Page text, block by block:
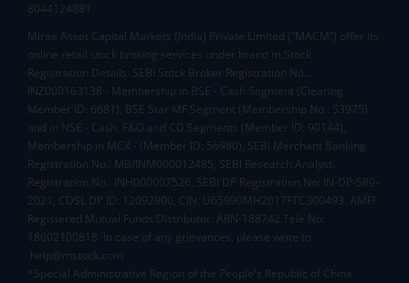
8044124881
Mirae Asset Capital Markets (India) Private Limited (“MACM”) offer its
online retail stock broking services under brand m.Stock
Registration Details: SEBI Stock Broker Registration No.:
INZ000163138 - Membership in BSE - Cash Segment (Clearing
Member ID: 6681), BSE Star MF Segment (Membership No : 53975)
and in NSE - Cash, F&O and CD Segments (Member ID: 90144),
Membership in MCX - (Member ID: 56980), SEBI Merchant Banking
Registration No.: MB/INM000012485, SEBI Research Analyst
Registration No.: INH000007526, SEBI DP Registration No: IN-DP-589-
2021, CDSL DP ID: 12092900, CIN: U65990MH2017FTC300493. AMFI
Registered Mutual Funds Distributor: ARN-188742.Tele No:
18002100818. In case of any grievances, please write to
help@mstock.com
*Special Administrative Region of the People's Republic of China